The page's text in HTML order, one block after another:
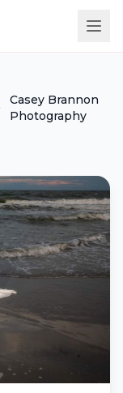
Casey Brannon
Photography